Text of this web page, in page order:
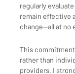
regularly
remain effective
change—all at no
This
rather than
providers, I